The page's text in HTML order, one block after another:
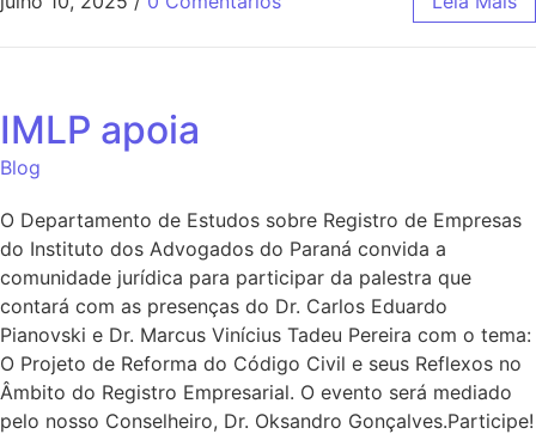
IMLP apoia
Blog
O Departamento de Estudos sobre Registro de Empresas
do Instituto dos Advogados do Paraná convida a
comunidade jurídica para participar da palestra que
contará com as presenças do Dr. Carlos Eduardo
Pianovski e Dr. Marcus Vinícius Tadeu Pereira com o tema:
O Projeto de Reforma do Código Civil e seus Reflexos no
Âmbito do Registro Empresarial. O evento será mediado
pelo nosso Conselheiro, Dr. Oksandro Gonçalves.Participe!